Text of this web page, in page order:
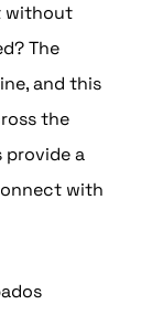
without
The
and this
the
provide a
with